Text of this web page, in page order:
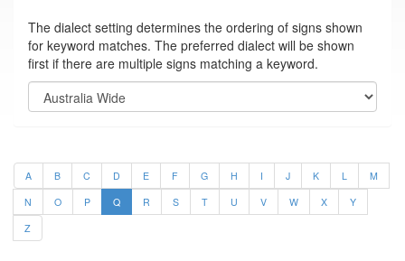
The dialect setting determines the ordering of signs shown
for keyword matches. The preferred dialect will be shown
first if there are multiple signs matching a keyword.
A B C D E F G H I J K L
M
N
O P Q R S T U V W X
Y
Z